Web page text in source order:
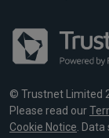
© Trustnet Limited
Please read our
Cookie Notice .